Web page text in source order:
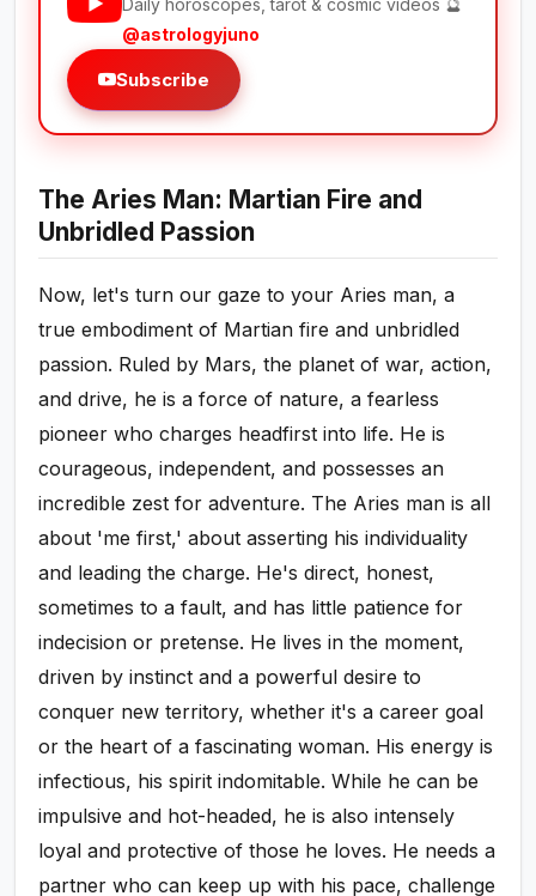
Daily horoscopes, tarot & cosmic videos 🔮
@astrologyjuno
Subscribe
The Aries Man: Martian Fire and
Unbridled Passion
Now, let's turn our gaze to your Aries man, a
true embodiment of Martian fire and unbridled
passion. Ruled by Mars, the planet of war, action,
and drive, he is a force of nature, a fearless
pioneer who charges headfirst into life. He is
courageous, independent, and possesses an
incredible zest for adventure. The Aries man is all
about 'me first,' about asserting his individuality
and leading the charge. He's direct, honest,
sometimes to a fault, and has little patience for
indecision or pretense. He lives in the moment,
driven by instinct and a powerful desire to
conquer new territory, whether it's a career goal
or the heart of a fascinating woman. His energy is
infectious, his spirit indomitable. While he can be
impulsive and hot-headed, he is also intensely
loyal and protective of those he loves. He needs a
partner who can keep up with his pace, challenge